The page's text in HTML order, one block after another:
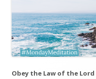
Obey the Law of the Lord